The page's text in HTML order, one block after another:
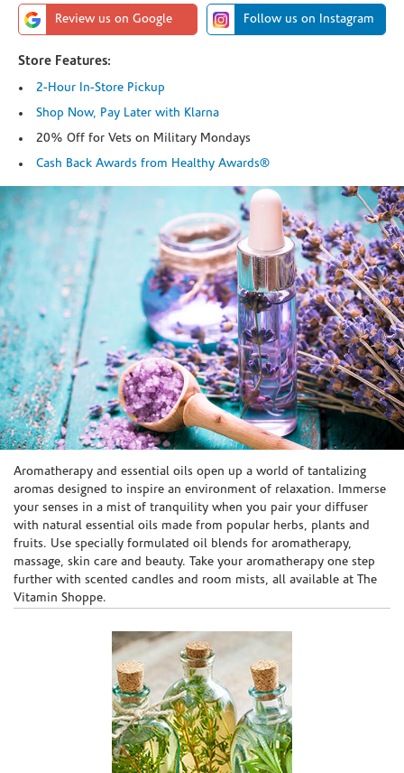
Review us on Google Follow us on Instagram
Store Features:
2-Hour In-Store Pickup
Shop Now, Pay Later with Klarna
20% Off for Vets on Military Mondays
Cash Back Awards from Healthy Awards®
Skip link
Aromatherapy and essential oils open up a world of tantalizing
aromas designed to inspire an environment of relaxation. Immerse
your senses in a mist of tranquility when you pair your diffuser
with natural essential oils made from popular herbs, plants and
fruits. Use specially formulated oil blends for aromatherapy,
massage, skin care and beauty. Take your aromatherapy one step
further with scented candles and room mists, all available at The
Vitamin Shoppe.